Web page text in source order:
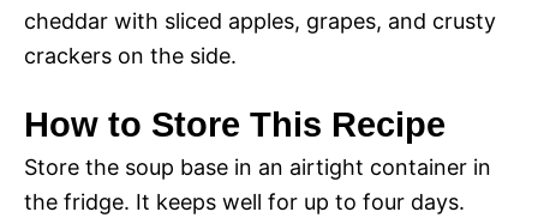
cheddar with sliced apples, grapes, and crusty
crackers on the side.
How to Store This Recipe
Store the soup base in an airtight container in
the fridge. It keeps well for up to four days.